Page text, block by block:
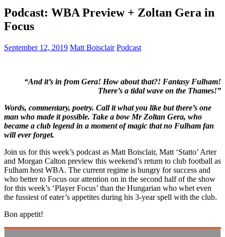
Podcast: WBA Preview + Zoltan Gera in
Focus
September 12, 2019 Matt Boisclair Podcast
“And it’s in from Gera! How about that?! Fantasy Fulham!
There’s a tidal wave on the Thames!”
Words, commentary, poetry. Call it what you like but there’s one
man who made it possible. Take a bow Mr Zoltan Gera, who
became a club legend in a moment of magic that no Fulham fan
will ever forget.
Join us for this week’s podcast as Matt Boisclair, Matt ‘Statto’ Arter
and Morgan Calton preview this weekend’s return to club football as
Fulham host WBA. The current regime is hungry for success and
who better to Focus our attention on in the second half of the show
for this week’s ‘Player Focus’ than the Hungarian who whet even
the fussiest of eater’s appetites during his 3-year spell with the club.
Bon appetit!